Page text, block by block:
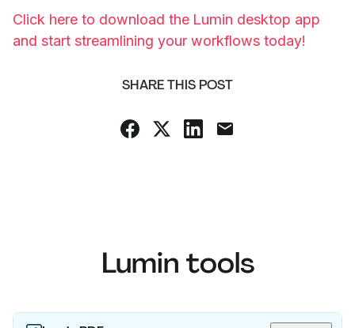
Click here to download the Lumin desktop app
and start streamlining your workflows today!
SHARE THIS POST
Lumin tools